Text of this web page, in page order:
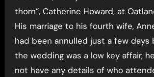
thorn”, Catherine Howard, at
His marriage to his fourth wife,
had been annulled just a few days
the wedding was a low key affair,
not have any details of who